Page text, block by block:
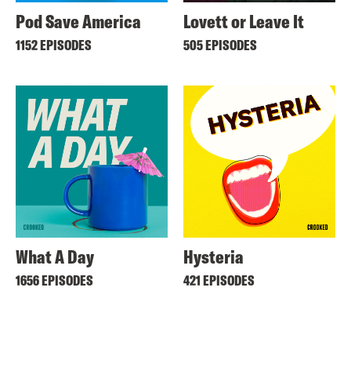
Pod Save America
1152 EPISODES
Lovett or Leave It
505 EPISODES
What A Day
1656 EPISODES
Hysteria
421 EPISODES